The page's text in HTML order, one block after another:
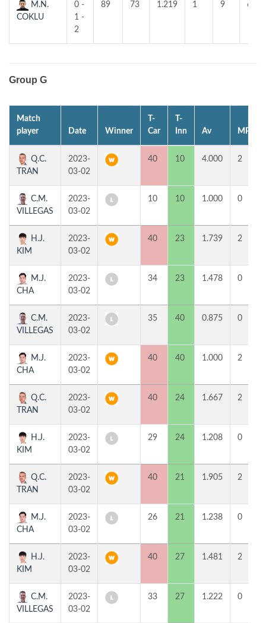
M.N.
COKLU
0 -
1 -
2
89 73 1.219 1 9 6
Group G
Match
player
Date Winner
T-
Car
T-
Inn
Av MP
Q.C.
TRAN
2023-
03-02
40 10 4.000 2
C.M.
VILLEGAS
2023-
03-02
10 10 1.000 0
H.J.
KIM
2023-
03-02
40 23 1.739 2
M.J.
CHA
2023-
03-02
34 23 1.478 0
C.M.
VILLEGAS
2023-
03-02
35 40 0.875 0
M.J.
CHA
2023-
03-02
40 40 1.000 2
Q.C.
TRAN
2023-
03-02
40 24 1.667 2
H.J.
KIM
2023-
03-02
29 24 1.208 0
Q.C.
TRAN
2023-
03-02
40 21 1.905 2
M.J.
CHA
2023-
03-02
26 21 1.238 0
H.J.
KIM
2023-
03-02
40 27 1.481 2
C.M.
VILLEGAS
2023-
03-02
33 27 1.222 0